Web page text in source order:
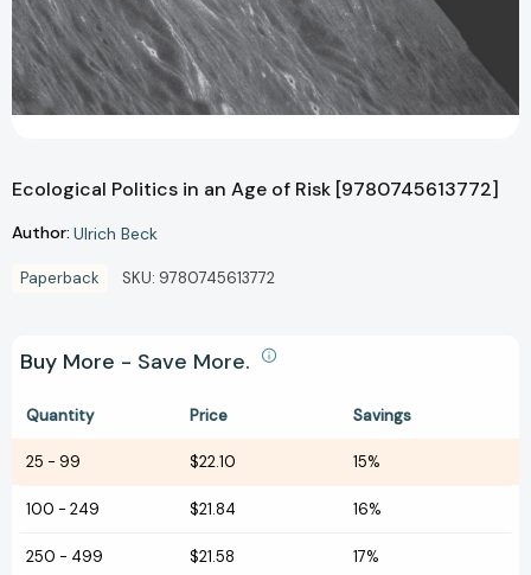
Ecological Politics in an Age of Risk [9780745613772]
Author: Ulrich Beck
Paperback SKU: 9780745613772
Buy More - Save More.
Quantity Price Savings
25 - 99 $22.10 15%
100 - 249 $21.84 16%
250 - 499 $21.58 17%